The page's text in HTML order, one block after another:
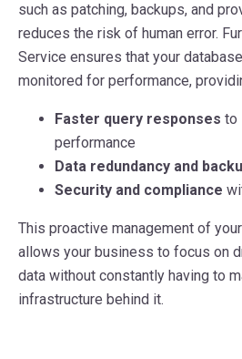
such as patching, backups, and
reduces the risk of human error.
Service ensures that your
monitored for performance,
Faster query responses to
performance
Data redundancy and
Security and compliance
This proactive management of
allows your business to focus on
data without constantly having to
infrastructure behind it.